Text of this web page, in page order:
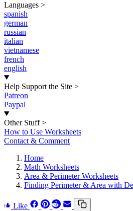
Languages >
spanish
german
russian
italian
vietnamese
french
english
Help Support the Site >
Patreon
Paypal
Other Stuff >
How to Use Worksheets
Contact & Comment
Home
Math Worksheets
Area & Perimeter Worksheets
Finding Perimeter & Area with
Like